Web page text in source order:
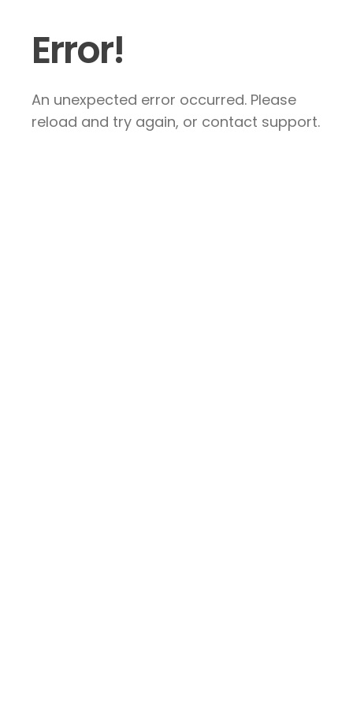
Error!
An unexpected error occurred. Please
reload and try again, or contact support.